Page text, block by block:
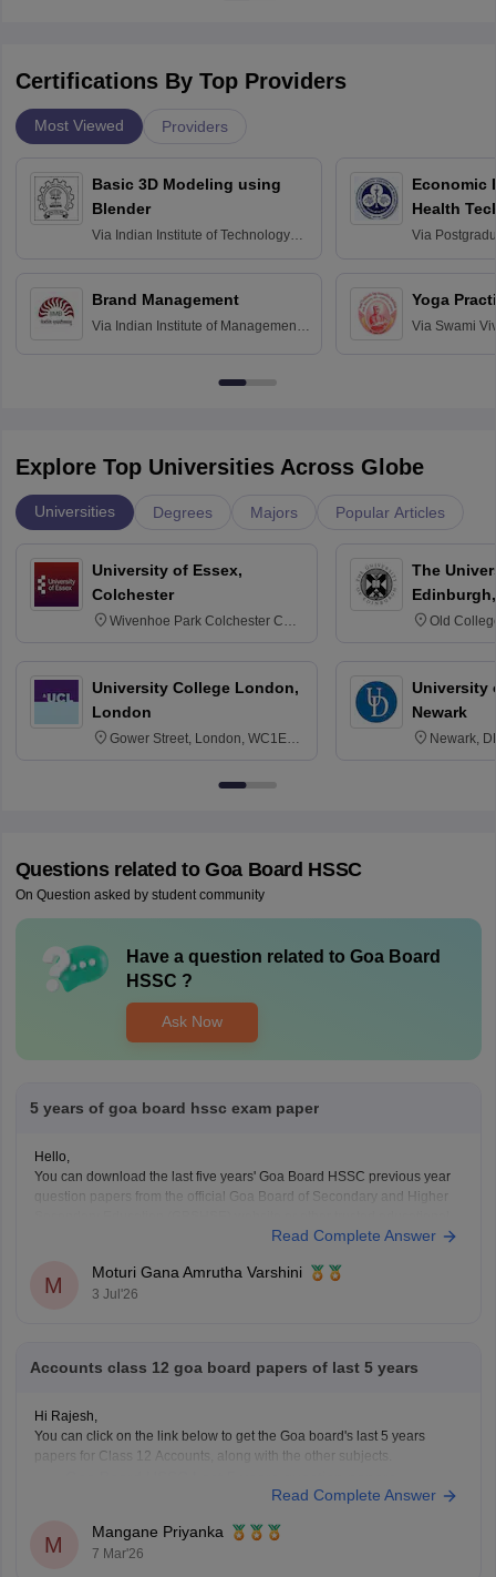
Certifications By Top Providers
Most Viewed Providers
Basic 3D Modeling using
Blender
Via Indian Institute of Technology
Brand Management
Via Indian Institute of Management
Economic
Health
Via
Yoga
Via Swami
Explore Top Universities Across Globe
Universities Degrees Majors Popular Articles
University of Essex,
Colchester
Wivenhoe Park Colchester CO4
University College London,
London
Gower Street, London, WC1E
The
Old
University
Newark
Newark,
Questions related to Goa Board HSSC
On Question asked by student community
Have a question related to Goa Board
HSSC ?
Ask Now
5 years of goa board hssc exam paper
Hello,
You can download the last five years' Goa Board HSSC previous year
question papers from the official Goa Board of Secondary and Higher
pattern, important topics, and improves your time
Read Complete Answer
M
Moturi Gana Amrutha Varshini
3 Jul'26
Accounts class 12 goa board papers of last 5 years
Hi Rajesh,
You can click on the link below to get the Goa board's last 5 years
papers for Class 12 Accounts, along with the other subjects.
Read Complete Answer
M
Mangane Priyanka
7 Mar'26